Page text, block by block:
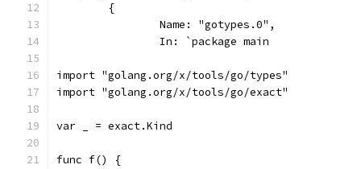
	{
		Name: "gotypes.0",
		In: `package main
import "golang.org/x/tools/go/types"
import "golang.org/x/tools/go/exact"
var _ = exact.Kind
func f() {